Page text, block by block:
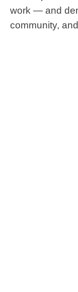
work — and
community,